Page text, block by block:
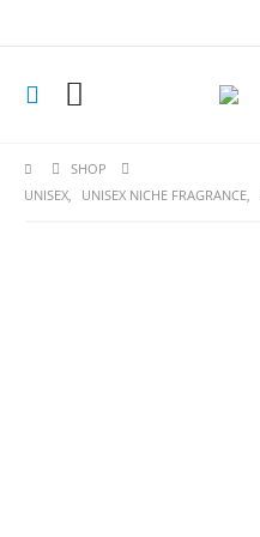
SHOP
UNISEX, UNISEX NICHE FRAGRANCE,